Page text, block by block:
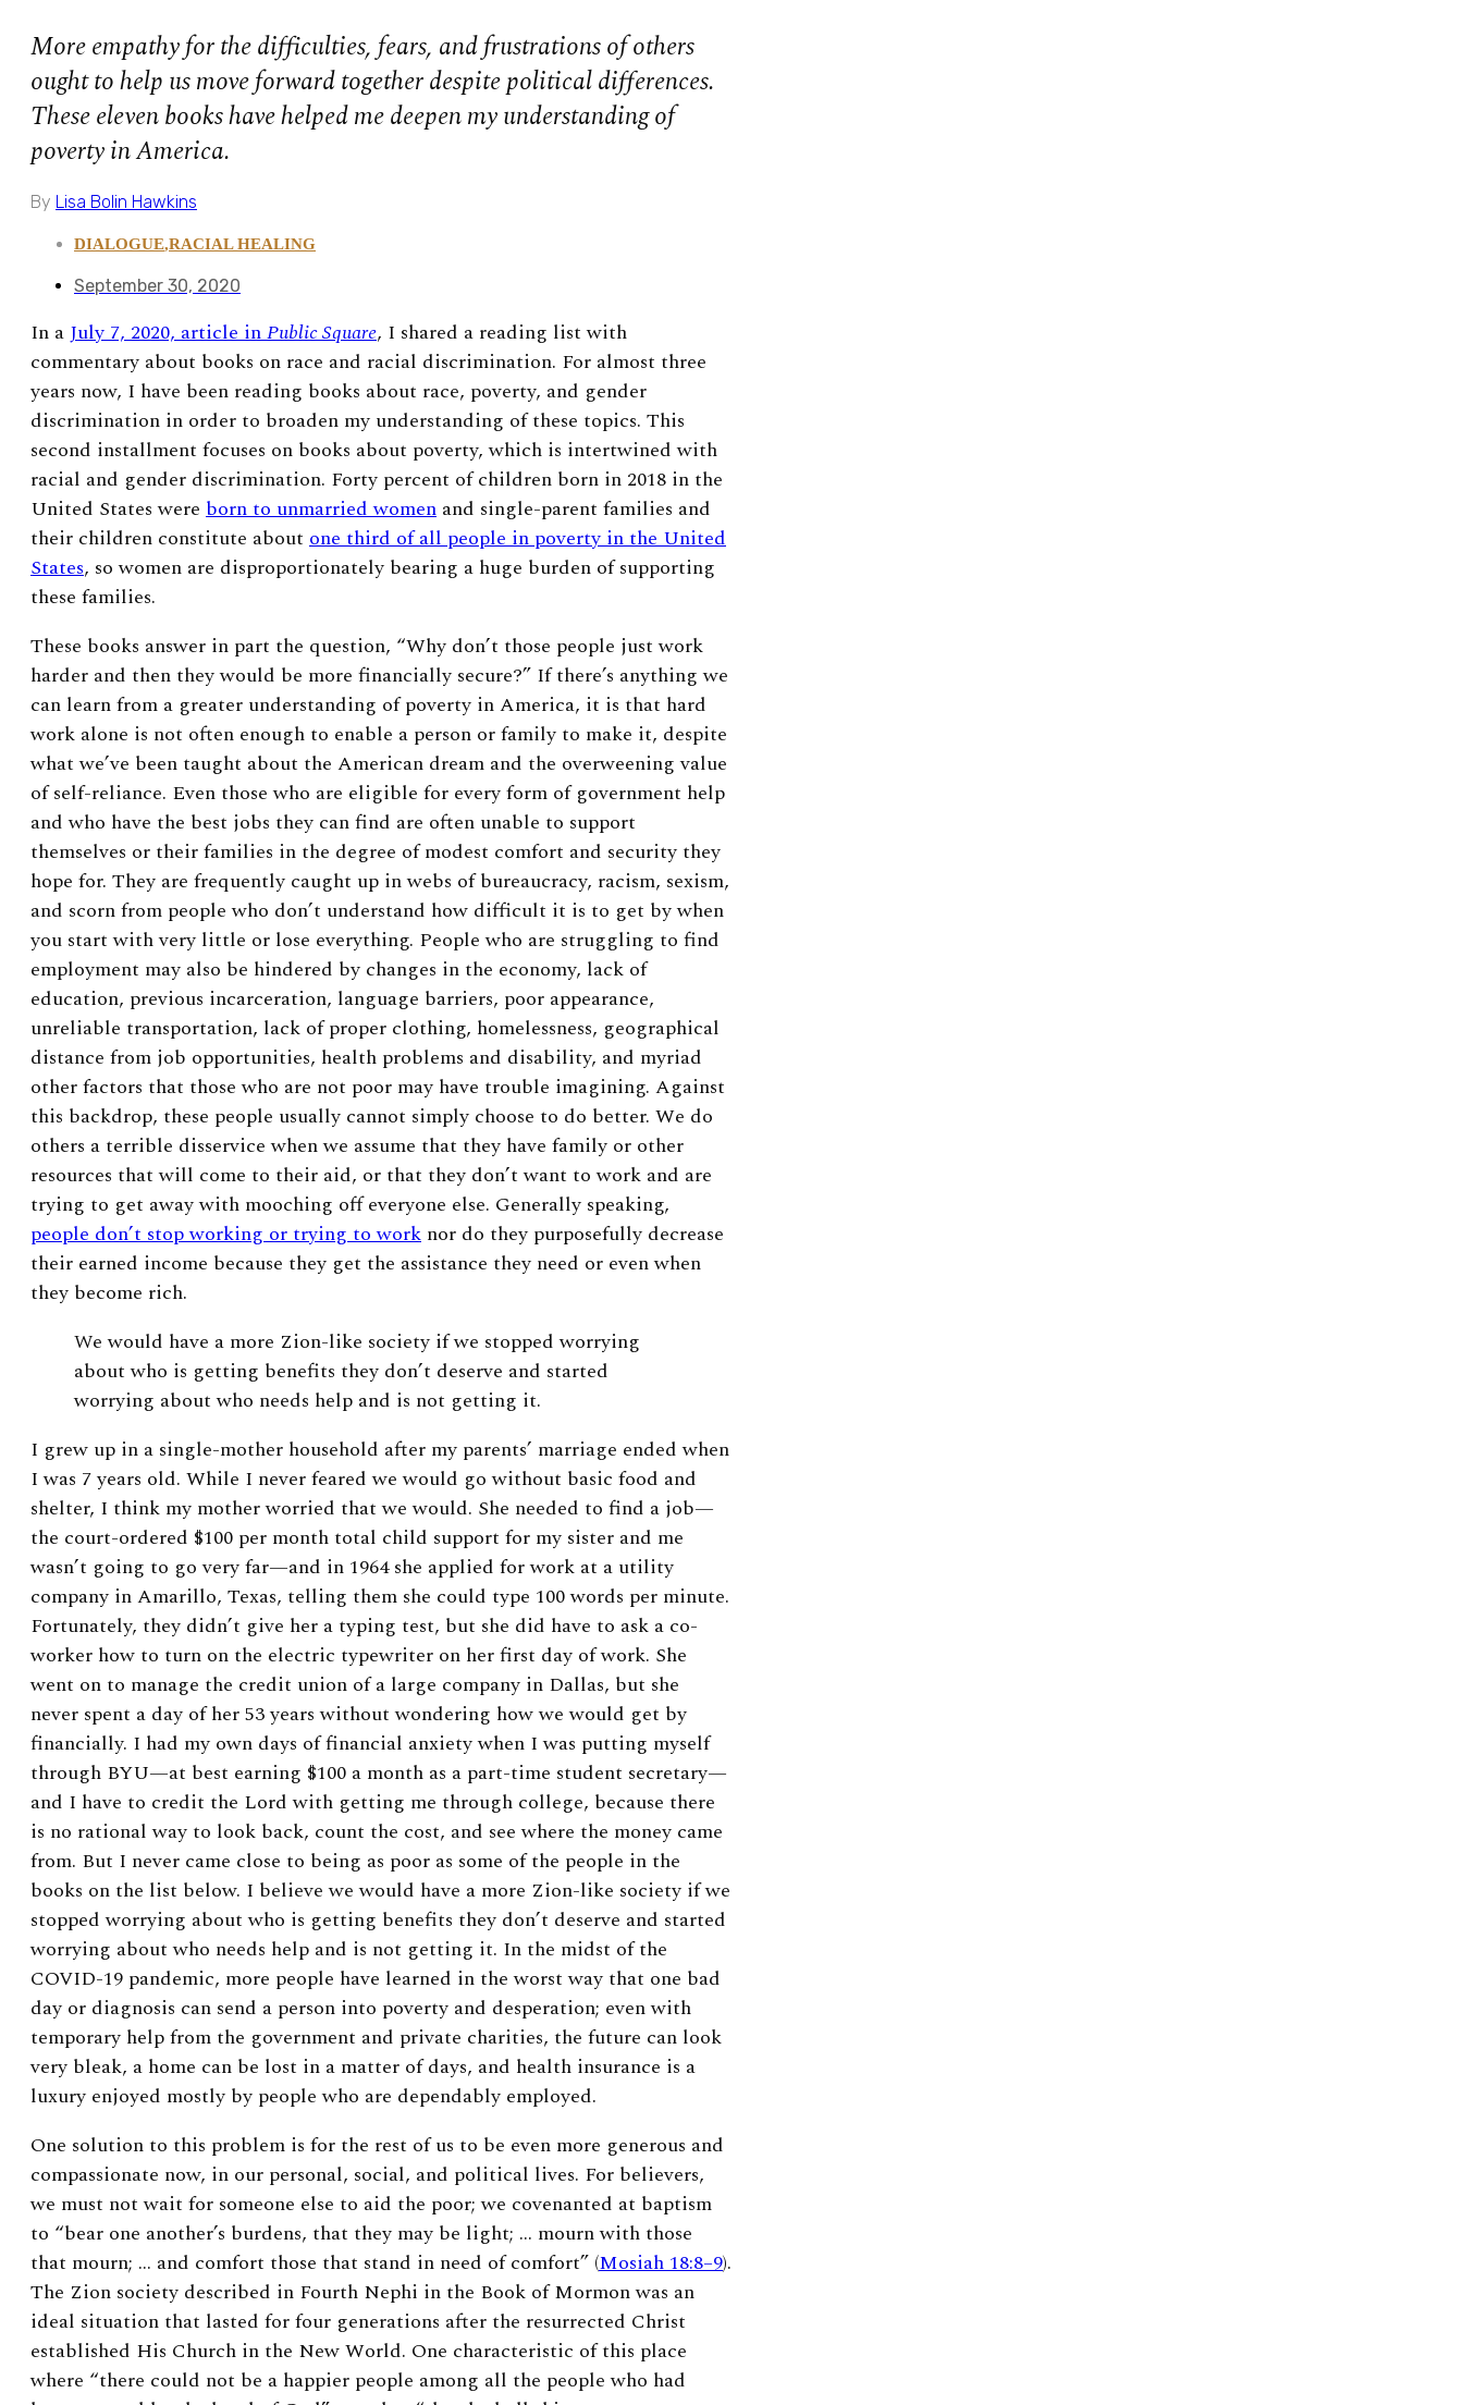
More empathy for the difficulties, fears, and frustrations of others
ought to help us move forward together despite political differences.
These eleven books have helped me deepen my understanding of
poverty in America.
By Lisa Bolin Hawkins
DIALOGUE,RACIAL HEALING
September 30, 2020
In a July 7, 2020, article inPublic Square, I shared a reading list with
commentary about books on race and racial discrimination. For almost three
years now, I have been reading books about race, poverty, and gender
discrimination in order to broaden my understanding of these topics. This
second installment focuses on books about poverty, which is intertwined with
racial and gender discrimination. Forty percent of children born in 2018 in the
United States were born to unmarried women and single-parent families and
their children constitute about one third of all people in poverty in the United
States, so women are disproportionately bearing a huge burden of supporting
these families.
These books answer in part the question, “Why don’t those people just work
harder and then they would be more financially secure?” If there’s anything we
can learn from a greater understanding of poverty in America, it is that hard
work alone is not often enough to enable a person or family to make it, despite
what we’ve been taught about the American dream and the overweening value
of self-reliance. Even those who are eligible for every form of government help
and who have the best jobs they can find are often unable to support
themselves or their families in the degree of modest comfort and security they
hope for. They are frequently caught up in webs of bureaucracy, racism, sexism,
and scorn from people who don’t understand how difficult it is to get by when
you start with very little or lose everything. People who are struggling to find
employment may also be hindered by changes in the economy, lack of
education, previous incarceration, language barriers, poor appearance,
unreliable transportation, lack of proper clothing, homelessness, geographical
distance from job opportunities, health problems and disability, and myriad
other factors that those who are not poor may have trouble imagining. Against
this backdrop, these people usually cannot simply choose to do better. We do
others a terrible disservice when we assume that they have family or other
resources that will come to their aid, or that they don’t want to work and are
trying to get away with mooching off everyone else. Generally speaking,
people don’t stop working or trying to work nor do they purposefully decrease
their earned income because they get the assistance they need or even when
they become rich.
We would have a more Zion-like society if we stopped worrying
about who is getting benefits they don’t deserve and started
worrying about who needs help and is not getting it.
I grew up in a single-mother household after my parents’ marriage ended when
I was 7 years old. While I never feared we would go without basic food and
shelter, I think my mother worried that we would. She needed to find a job—
the court-ordered $100 per month total child support for my sister and me
wasn’t going to go very far—and in 1964 she applied for work at a utility
company in Amarillo, Texas, telling them she could type 100 words per minute.
Fortunately, they didn’t give her a typing test, but she did have to ask a co-
worker how to turn on the electric typewriter on her first day of work. She
went on to manage the credit union of a large company in Dallas, but she
never spent a day of her 53 years without wondering how we would get by
financially. I had my own days of financial anxiety when I was putting myself
through BYU—at best earning $100 a month as a part-time student secretary—
and I have to credit the Lord with getting me through college, because there
is no rational way to look back, count the cost, and see where the money came
from. But I never came close to being as poor as some of the people in the
books on the list below. I believewe would have a more Zion-like society if we
stopped worrying about who is getting benefits they don’t deserve and started
worrying about who needs help and is not getting it. In the midst of the
COVID-19 pandemic, more people have learned in the worst way that one bad
day or diagnosis can send a person into poverty and desperation; even with
temporary help from the government and private charities, the future can look
very bleak, a home can be lost in a matter of days, and health insurance is a
luxury enjoyed mostly by people who are dependably employed.
One solution to this problem is for the rest of us to be even more generous and
compassionate now, in our personal, social, and political lives. For believers,
we must not wait for someone else to aid the poor; we covenanted at baptism
to “bear one another’s burdens, that they may be light; … mourn with those
that mourn; … and comfort those that stand in need of comfort” (Mosiah 18:8–9).
The Zion society described in Fourth Nephi in the Book of Mormon was an
ideal situation that lasted for four generations after the resurrected Christ
established His Church in the New World. One characteristic of this place
where “there could not be a happier people among all the people who had